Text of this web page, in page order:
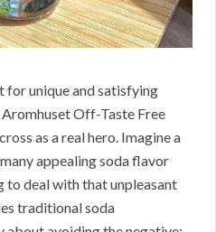
for unique and satisfying
Off-Taste Free
as a real hero. Imagine a
appealing soda flavor
to deal with that unpleasant
traditional soda